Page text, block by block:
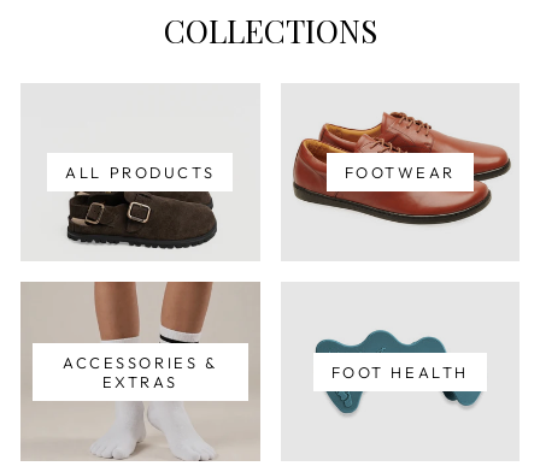
COLLECTIONS
ALL PRODUCTS FOOTWEAR
ACCESSORIES &
EXTRAS
FOOT HEALTH